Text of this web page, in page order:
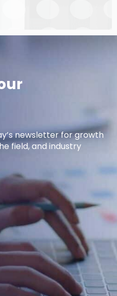
newsletter for growth
field, and industry